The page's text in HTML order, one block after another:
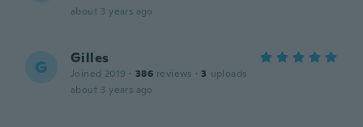
about 3 years ago
G Gilles
Joined 2019 · 386 reviews · 3 uploads
about 3 years ago